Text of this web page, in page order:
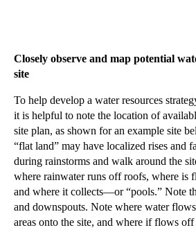
Closely observe and map potential
site
To help develop a water resources
it is helpful to note the location of
site plan, as shown for an example site
“flat land” may have localized rises and
during rainstorms and walk around the
where rainwater runs off roofs, where is
and where it collects—or “pools.” Note
and downspouts. Note where water
areas onto the site, and where if flows